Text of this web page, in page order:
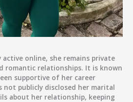
active online, she remains private
romantic relationships. It is known
supportive of her career
publicly disclosed her marital
about her relationship, keeping